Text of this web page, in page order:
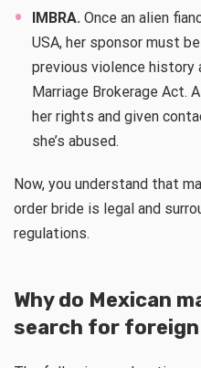
IMBRA. Once an alien
USA, her sponsor must
previous violence
Marriage Brokerage Act.
her rights and given
she’s abused.
Now, you understand that
order bride is legal and
regulations.
Why do Mexican
search for foreign